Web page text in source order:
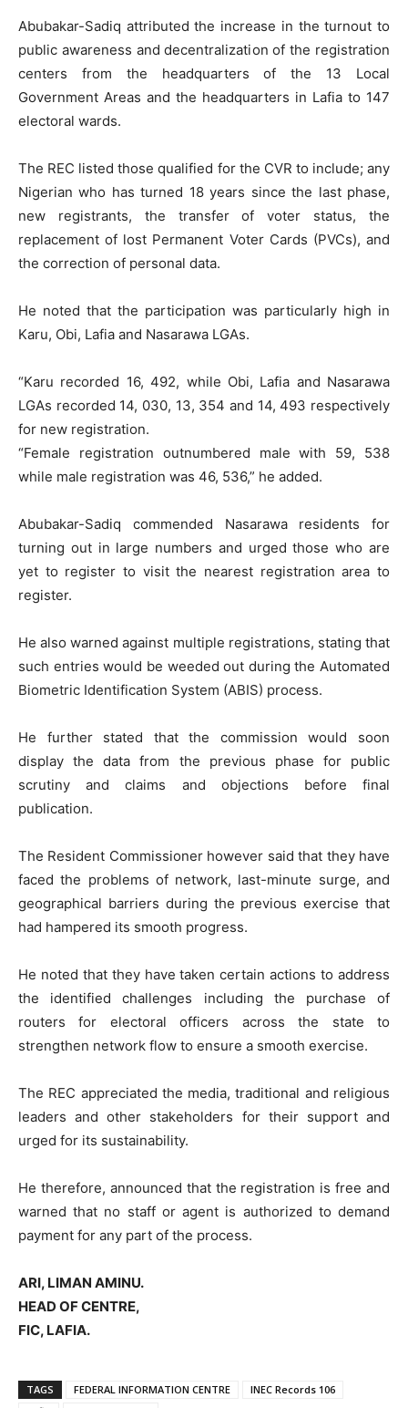
Abubakar-Sadiq attributed the increase in the turnout to
public awareness and decentralization of the registration
centers from the headquarters of the 13 Local
Government Areas and the headquarters in Lafia to 147
electoral wards.
The REC listed those qualified for the CVR to include; any
Nigerian who has turned 18 years since the last phase,
new registrants, the transfer of voter status, the
replacement of lost Permanent Voter Cards (PVCs), and
the correction of personal data.
He noted that the participation was particularly high in
Karu, Obi, Lafia and Nasarawa LGAs.
“Karu recorded 16, 492, while Obi, Lafia and Nasarawa
LGAs recorded 14, 030, 13, 354 and 14, 493 respectively
for new registration.
“Female registration outnumbered male with 59, 538
while male registration was 46, 536,” he added.
Abubakar-Sadiq commended Nasarawa residents for
turning out in large numbers and urged those who are
yet to register to visit the nearest registration area to
register.
He also warned against multiple registrations, stating that
such entries would be weeded out during the Automated
Biometric Identification System (ABIS) process.
He further stated that the commission would soon
display the data from the previous phase for public
scrutiny and claims and objections before final
publication.
The Resident Commissioner however said that they have
faced the problems of network, last-minute surge, and
geographical barriers during the previous exercise that
had hampered its smooth progress.
He noted that they have taken certain actions to address
the identified challenges including the purchase of
routers for electoral officers across the state to
strengthen network flow to ensure a smooth exercise.
The REC appreciated the media, traditional and religious
leaders and other stakeholders for their support and
urged for its sustainability.
He therefore, announced that the registration is free and
warned that no staff or agent is authorized to demand
payment for any part of the process.
ARI, LIMAN AMINU.
HEAD OF CENTRE,
FIC, LAFIA.
TAGS FEDERAL INFORMATION CENTRE
INEC Records 106